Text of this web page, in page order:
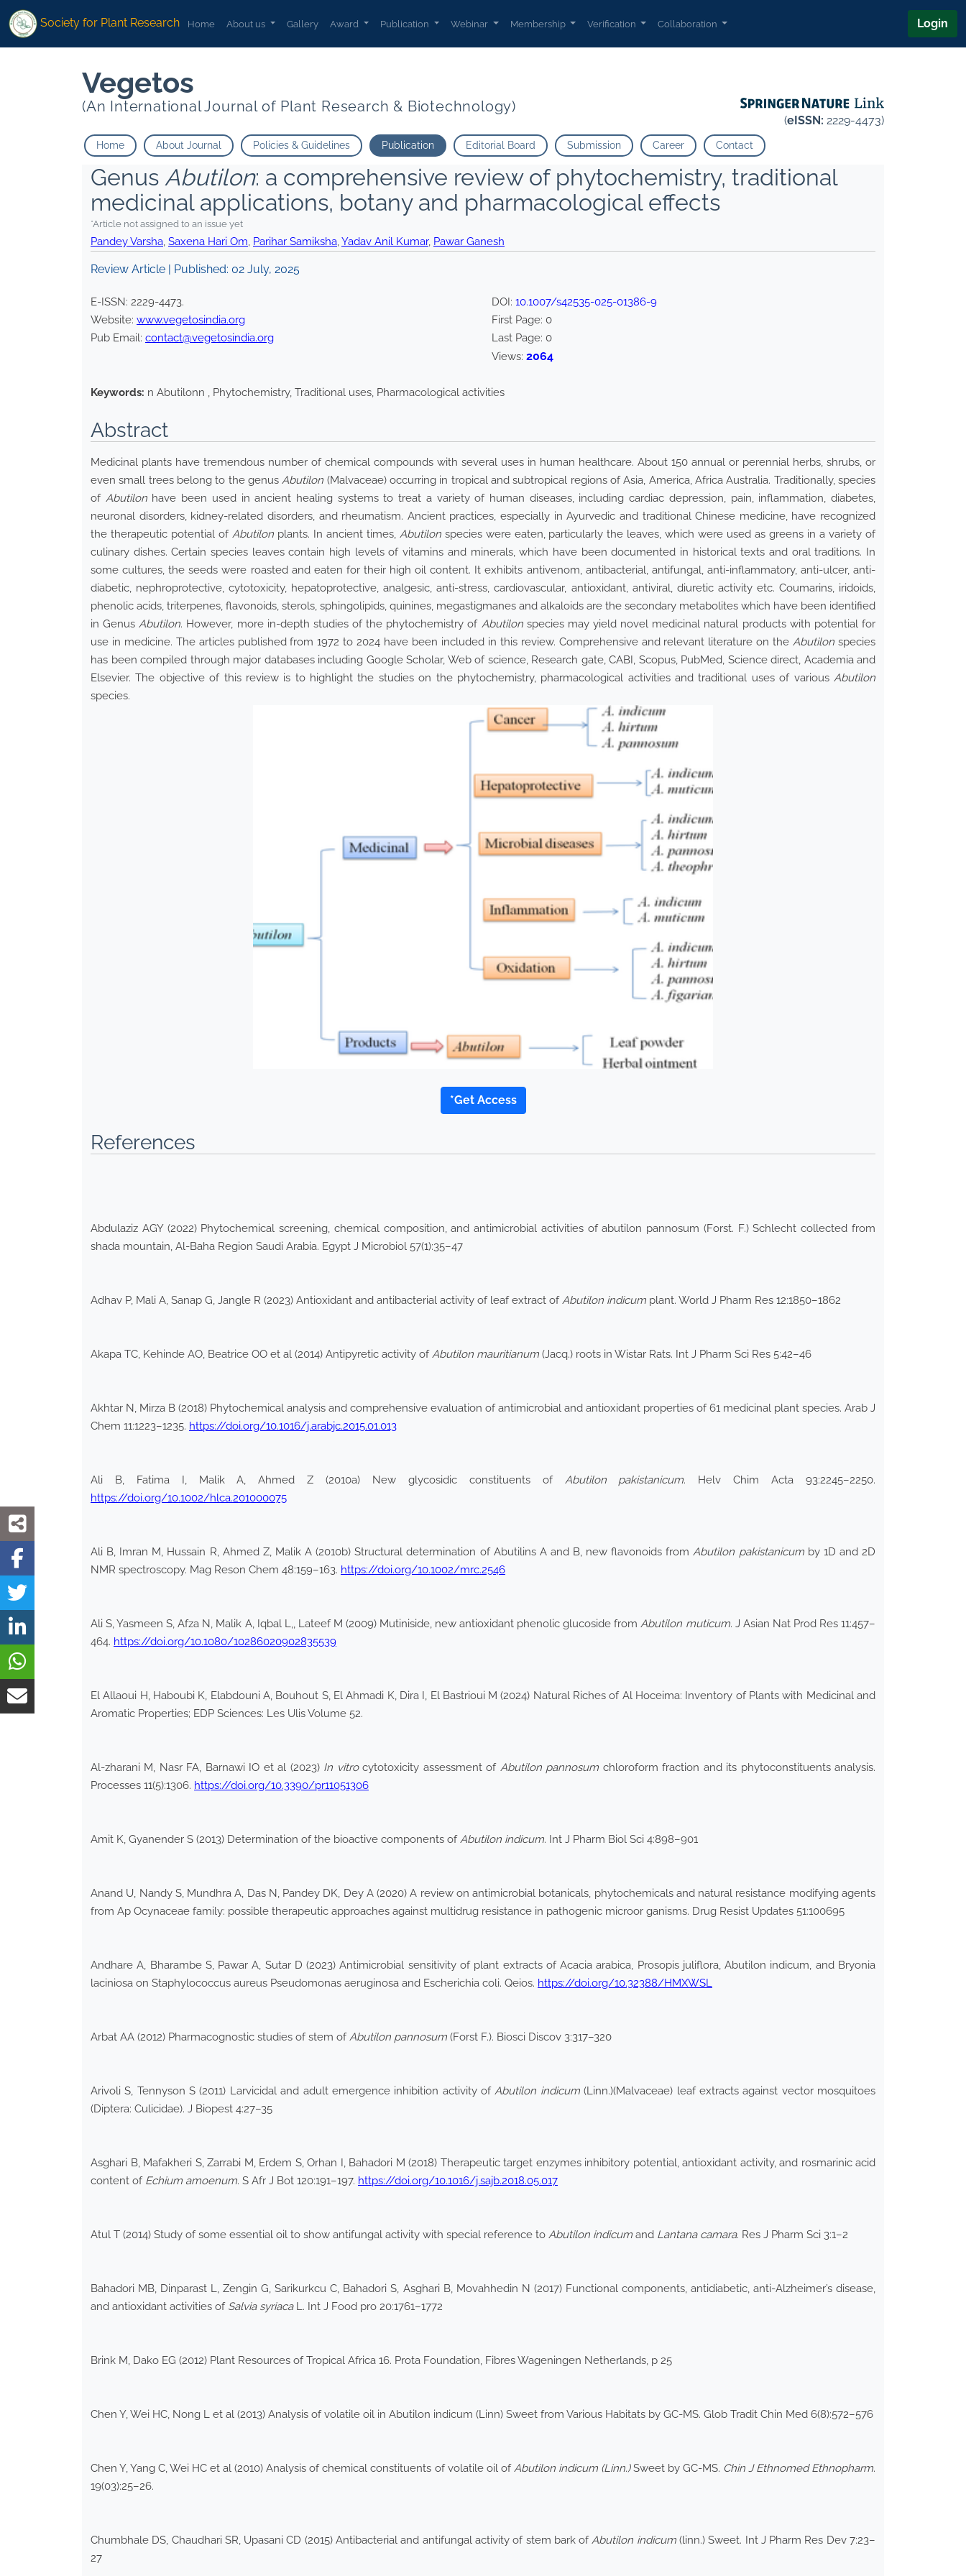
Society for Plant Research Home About us Gallery Award Publication Webinar Membership Verification Collaboration Login
Vegetos
(An International Journal of Plant Research & Biotechnology)
(eISSN: 2229-4473)
Home About Journal Policies & Guidelines Publication Editorial Board Submission Career Contact
Genus Abutilon: a comprehensive review of phytochemistry, traditional
medicinal applications, botany and pharmacological effects
*Article not assigned to an issue yet
Pandey Varsha, Saxena Hari Om, Parihar Samiksha,Yadav Anil Kumar, Pawar Ganesh
Review Article | Published: 02 July, 2025
E-ISSN: 2229-4473.
Website: www.vegetosindia.org
Pub Email: contact@vegetosindia.org
DOI: 10.1007/s42535-025-01386-9
First Page: 0
Last Page: 0
Views: 2064
Keywords: n Abutilonn , Phytochemistry, Traditional uses, Pharmacological activities
Abstract
Medicinal plants have tremendous number of chemical compounds with several uses in human healthcare. About 150 annual or perennial herbs, shrubs, or
even small trees belong to the genusAbutilon (Malvaceae) occurring in tropical and subtropical regions of Asia, America, Africa Australia. Traditionally, species
of Abutilonhave been used in ancient healing systems to treat a variety of human diseases, including cardiac depression, pain, inflammation, diabetes,
neuronal disorders, kidney-related disorders, and rheumatism. Ancient practices, especially in Ayurvedic and traditional Chinese medicine, have recognized
the therapeutic potential of Abutilonplants. In ancient times, Abutilonspecies were eaten, particularly the leaves, which were used as greens in a variety of
culinary dishes. Certain species leaves contain high levels of vitamins and minerals, which have been documented in historical texts and oral traditions. In
some cultures, the seeds were roasted and eaten for their high oil content. It exhibits antivenom, antibacterial, antifungal, anti-inflammatory, anti-ulcer, anti-
diabetic, nephroprotective, cytotoxicity, hepatoprotective, analgesic, anti-stress, cardiovascular, antioxidant, antiviral, diuretic activity etc. Coumarins, iridoids,
phenolic acids, triterpenes, flavonoids, sterols, sphingolipids, quinines, megastigmanes and alkaloids are the secondary metabolites which have been identified
in GenusAbutilon. However, more in-depth studies of the phytochemistry of Abutilonspecies may yield novel medicinal natural products with potential for
use in medicine. The articles published from 1972 to 2024 have been included in this review. Comprehensive and relevant literature on theAbutilon species
has been compiled through major databases including Google Scholar, Web of science, Research gate, CABI, Scopus, PubMed, Science direct, Academia and
Elsevier. The objective of this review is to highlight the studies on the phytochemistry, pharmacological activities and traditional uses of various Abutilon
species.
*Get Access
References
Abdulaziz AGY (2022) Phytochemical screening, chemical composition, and antimicrobial activities of abutilon pannosum (Forst. F.) Schlecht collected from
shada mountain, Al-Baha Region Saudi Arabia. Egypt J Microbiol 57(1):35–47
Adhav P, Mali A, Sanap G, Jangle R (2023) Antioxidant and antibacterial activity of leaf extract of Abutilon indicum plant. World J Pharm Res 12:1850–1862
Akapa TC, Kehinde AO, Beatrice OO et al (2014) Antipyretic activity of Abutilon mauritianum (Jacq.) roots in Wistar Rats. Int J Pharm Sci Res 5:42–46
Akhtar N, Mirza B (2018) Phytochemical analysis and comprehensive evaluation of antimicrobial and antioxidant properties of 61 medicinal plant species. Arab J
Chem 11:1223–1235. https://doi.org/10.1016/j.arabjc.2015.01.013
Ali B, Fatima I, Malik A, Ahmed Z (2010a) New glycosidic constituents of Abutilon pakistanicum. Helv Chim Acta 93:2245–2250.
https://doi.org/10.1002/hlca.201000075
Ali B, Imran M, Hussain R, Ahmed Z, Malik A (2010b) Structural determination of Abutilins A and B, new flavonoids from Abutilon pakistanicumby 1D and 2D
NMR spectroscopy. Mag Reson Chem 48:159–163. https://doi.org/10.1002/mrc.2546
Ali S, Yasmeen S, Afza N, Malik A, Iqbal L,, Lateef M (2009) Mutiniside, new antioxidant phenolic glucoside from Abutilon muticum. J Asian Nat Prod Res 11:457–
464. https://doi.org/10.1080/10286020902835539
El Allaoui H, Haboubi K, Elabdouni A, Bouhout S, El Ahmadi K, Dira I, El Bastrioui M (2024) Natural Riches of Al Hoceima: Inventory of Plants with Medicinal and
Aromatic Properties; EDP Sciences: Les Ulis Volume 52.
Al-zharani M, Nasr FA, Barnawi IO et al (2023) In vitrocytotoxicity assessment of Abutilon pannosum chloroform fraction and its phytoconstituents analysis.
Processes 11(5):1306. https://doi.org/10.3390/pr11051306
Amit K, Gyanender S (2013) Determination of the bioactive components of Abutilon indicum. Int J Pharm Biol Sci 4:898–901
Anand U, Nandy S, Mundhra A, Das N, Pandey DK, Dey A (2020) A review on antimicrobial botanicals, phytochemicals and natural resistance modifying agents
from Ap Ocynaceae family: possible therapeutic approaches against multidrug resistance in pathogenic microor ganisms. Drug Resist Updates 51:100695
Andhare A, Bharambe S, Pawar A, Sutar D (2023) Antimicrobial sensitivity of plant extracts of Acacia arabica, Prosopis juliflora, Abutilon indicum, and Bryonia
laciniosa on Staphylococcus aureus Pseudomonas aeruginosa and Escherichia coli. Qeios. https://doi.org/10.32388/HMXWSL
Arbat AA (2012) Pharmacognostic studies of stem of Abutilon pannosum (Forst F.). Biosci Discov 3:317–320
Arivoli S, Tennyson S (2011) Larvicidal and adult emergence inhibition activity of Abutilon indicum(Linn.)(Malvaceae) leaf extracts against vector mosquitoes
(Diptera: Culicidae). J Biopest 4:27–35
Asghari B, Mafakheri S, Zarrabi M, Erdem S, Orhan I, Bahadori M (2018) Therapeutic target enzymes inhibitory potential, antioxidant activity, and rosmarinic acid
content of Echium amoenum. S Afr J Bot 120:191–197. https://doi.org/10.1016/j.sajb.2018.05.017
Atul T (2014) Study of some essential oil to show antifungal activity with special reference to Abutilon indicum and Lantana camara. Res J Pharm Sci 3:1–2
Bahadori MB, Dinparast L, Zengin G, Sarikurkcu C, Bahadori S, Asghari B, Movahhedin N (2017) Functional components, antidiabetic, anti-Alzheimer’s disease,
and antioxidant activities of Salvia syriacaL. Int J Food pro 20:1761–1772
Brink M, Dako EG (2012) Plant Resources of Tropical Africa 16. Prota Foundation, Fibres Wageningen Netherlands, p 25
Chen Y, Wei HC, Nong L et al (2013) Analysis of volatile oil in Abutilon indicum (Linn) Sweet from Various Habitats by GC-MS. Glob Tradit Chin Med 6(8):572–576
Chen Y, Yang C, Wei HC et al (2010) Analysis of chemical constituents of volatile oil of Abutilon indicum (Linn.)Sweet by GC-MS. Chin J Ethnomed Ethnopharm.
19(03):25–26.
Chumbhale DS, Chaudhari SR, Upasani CD (2015) Antibacterial and antifungal activity of stem bark of Abutilon indicum(linn.) Sweet. Int J Pharm Res Dev 7:23–
27